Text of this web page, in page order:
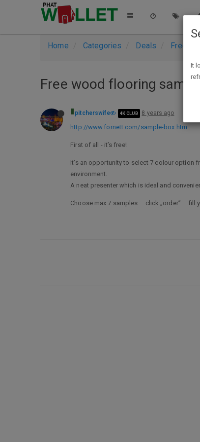
Home Categories Deals Free
Free wood flooring
pitcherswife 4K CLUB 8 years ago
http://www.fornett.com/sample-box.htm
First of all - it’s free!
It’s an opportunity to select 7 colour option
environment.
A neat presenter which is ideal and
Choose max 7 samples – click „order” – fill
It